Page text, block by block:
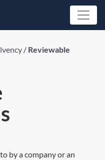
/ Reviewable
by a company or an